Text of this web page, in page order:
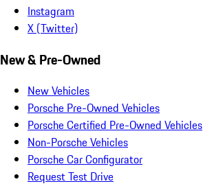
Instagram
X (Twitter)
New & Pre-Owned
New Vehicles
Porsche Pre-Owned Vehicles
Porsche Certified Pre-Owned Vehicles
Non-Porsche Vehicles
Porsche Car Configurator
Request Test Drive